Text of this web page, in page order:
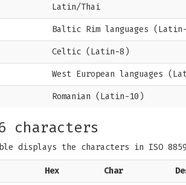
Latin/Thai
Baltic Rim languages
Celtic (Latin-8)
West European languages
Romanian (Latin-10)
characters
displays the characters in ISO
Hex Char